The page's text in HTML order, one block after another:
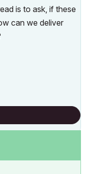
is to ask, if these
can we deliver